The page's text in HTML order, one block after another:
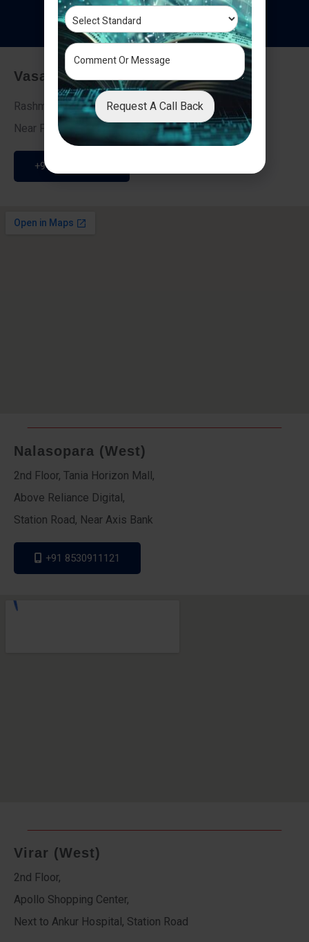
Testimonials
Vasai - Nalasopara (East)
Rashmi Villa 7, Next To Galaxy Hotel,
Near Fire Brigade, Vasai Nalasopara Link Road
+91 9307189946
Nalasopara (West)
2nd Floor, Tania Horizon Mall,
Above Reliance Digital,
Station Road, Near Axis Bank
+91 8530911121
Virar (West)
2nd Floor,
Apollo Shopping Center,
Next to Ankur Hospital, Station Road
Request A Call Back